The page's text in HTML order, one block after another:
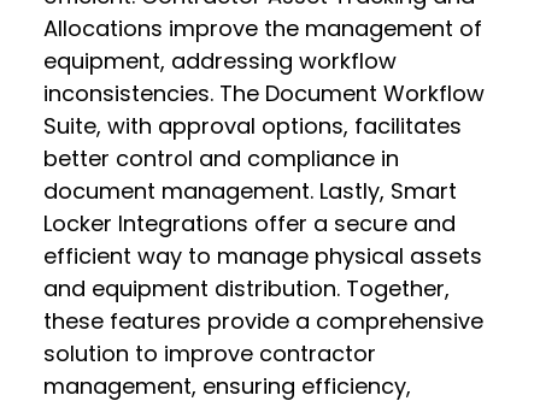
Allocations improve the management of
equipment, addressing workflow
inconsistencies. The Document Workflow
Suite, with approval options, facilitates
better control and compliance in
document management. Lastly, Smart
Locker Integrations offer a secure and
efficient way to manage physical assets
and equipment distribution. Together,
these features provide a comprehensive
solution to improve contractor
management, ensuring efficiency,